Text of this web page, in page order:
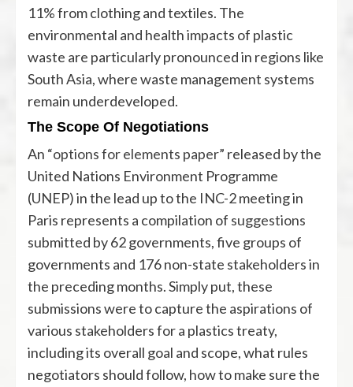
11% from clothing and textiles. The
environmental and health impacts of plastic
waste are particularly pronounced in regions like
South Asia, where waste management systems
remain underdeveloped.
The Scope Of Negotiations
An “options for elements paper” released by the
United Nations Environment Programme
(UNEP) in the lead up to the INC-2 meeting in
Paris represents a compilation of suggestions
submitted by 62 governments, five groups of
governments and 176 non-state stakeholders in
the preceding months. Simply put, these
submissions were to capture the aspirations of
various stakeholders for a plastics treaty,
including its overall goal and scope, what rules
negotiators should follow, how to make sure the